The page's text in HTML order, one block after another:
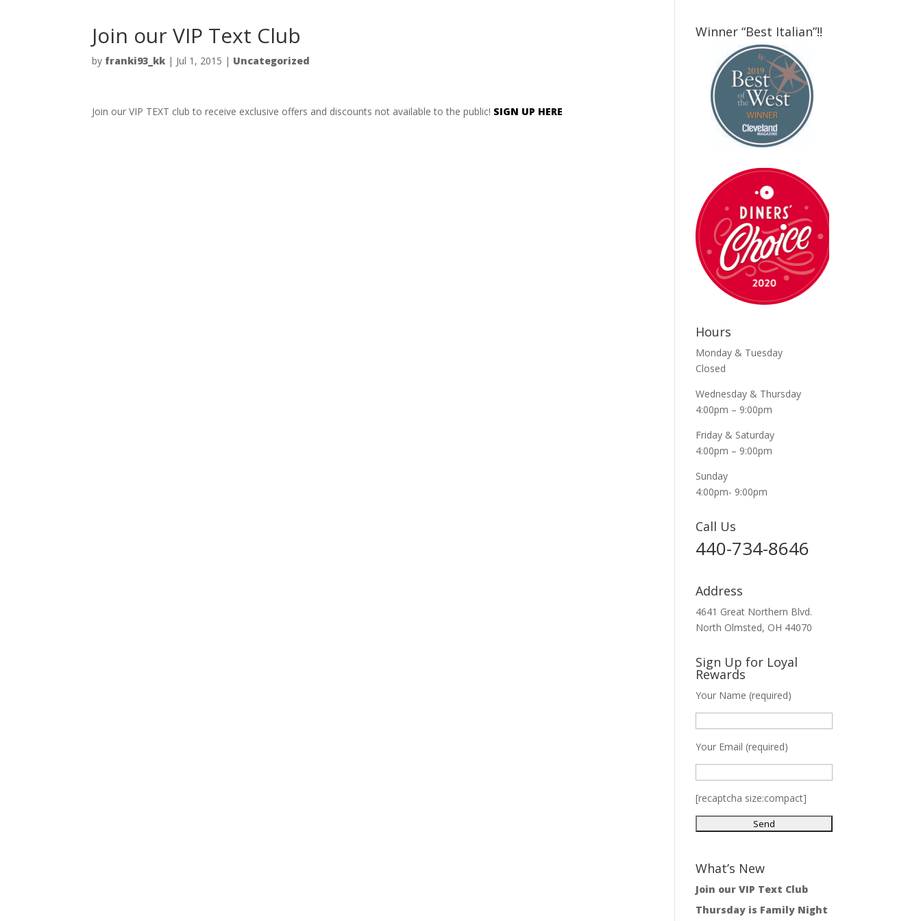
Join our VIP Text Club
by franki93_kk | Jul 1, 2015 | Uncategorized
Join our VIP TEXT club to receive exclusive offers and discounts not available to the public! SIGN UP HERE
Winner “Best Italian”!!
Hours
Monday & Tuesday
Closed
Wednesday & Thursday
4:00pm – 9:00pm
Friday & Saturday
4:00pm – 9:00pm
Sunday
4:00pm- 9:00pm
Call Us
440-734-8646
Address
4641 Great Northern Blvd.
North Olmsted, OH 44070
Sign Up for Loyal
Rewards
Your Name (required)
Your Email (required)
[recaptcha size:compact]
What’s New
Join our VIP Text Club
Thursday is Family Night